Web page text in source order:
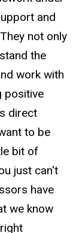
and
not only
the
work with
positive
direct
to be
bit of
just can't
have
we know